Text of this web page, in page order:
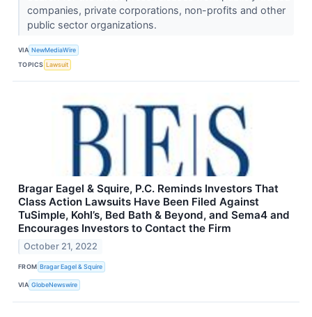
companies, private corporations, non-profits and other
public sector organizations.
VIA NewMediaWire
TOPICS Lawsuit
Bragar Eagel & Squire, P.C. Reminds Investors That
Class Action Lawsuits Have Been Filed Against
TuSimple, Kohl’s, Bed Bath & Beyond, and Sema4 and
Encourages Investors to Contact the Firm
October 21, 2022
FROM Bragar Eagel & Squire
VIA GlobeNewswire